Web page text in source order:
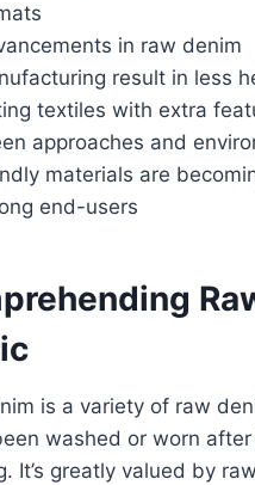
in raw denim
result in less
textiles with extra
approaches and
materials are
end-users
is a variety of raw
washed or worn
It’s greatly valued by